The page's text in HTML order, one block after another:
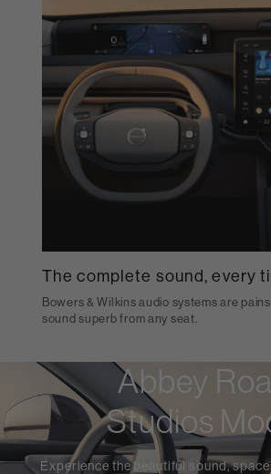
The complete sound, every
Bowers & Wilkins audio systems are
sound superb from any seat.
Abbey
Studios
Experience the beautiful sound,